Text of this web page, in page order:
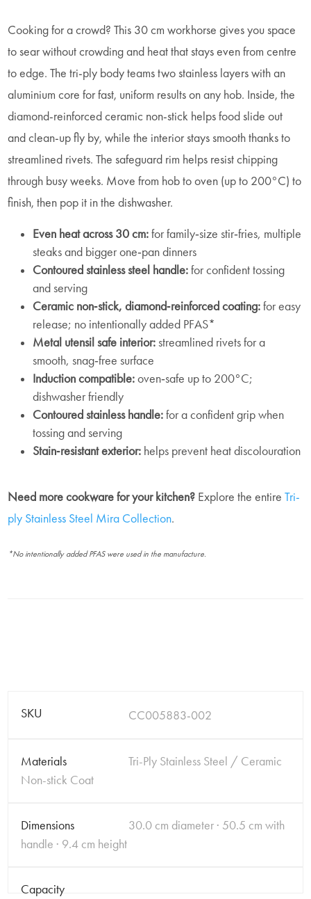
Cooking for a crowd? This 30 cm workhorse gives you space
to sear without crowding and heat that stays even from centre
to edge. The tri‑ply body teams two stainless layers with an
aluminium core for fast, uniform results on any hob. Inside, the
diamond‑reinforced ceramic non‑stick helps food slide out
and clean‑up fly by, while the interior stays smooth thanks to
streamlined rivets. The safeguard rim helps resist chipping
through busy weeks. Move from hob to oven (up to 200°C) to
finish, then pop it in the dishwasher.
Even heat across 30 cm:for family‑size stir‑fries, multiple
steaks and bigger one‑pan dinners
Contoured stainless steel handle:for confident tossing
and serving
Ceramic non‑stick, diamond‑reinforced coating:for easy
release; no intentionally added PFAS*
Metal utensil safe interior:streamlined rivets for a
smooth, snag‑free surface
Induction compatible:oven‑safe up to 200°C;
dishwasher friendly
Contoured stainless handle:for a confident grip when
tossing and serving
Stain‑resistant exterior: helps prevent heat discolouration
Need more cookware for your kitchen? Explore the entireTri-
ply Stainless Steel Mira Collection.
*No intentionally added PFAS were used in the manufacture.
SKU CC005883-002
Materials
Tri-Ply Stainless Steel / Ceramic
Non-stick Coat
Dimensions
30.0 cm diameter · 50.5 cm with
handle · 9.4 cm height
Capacity